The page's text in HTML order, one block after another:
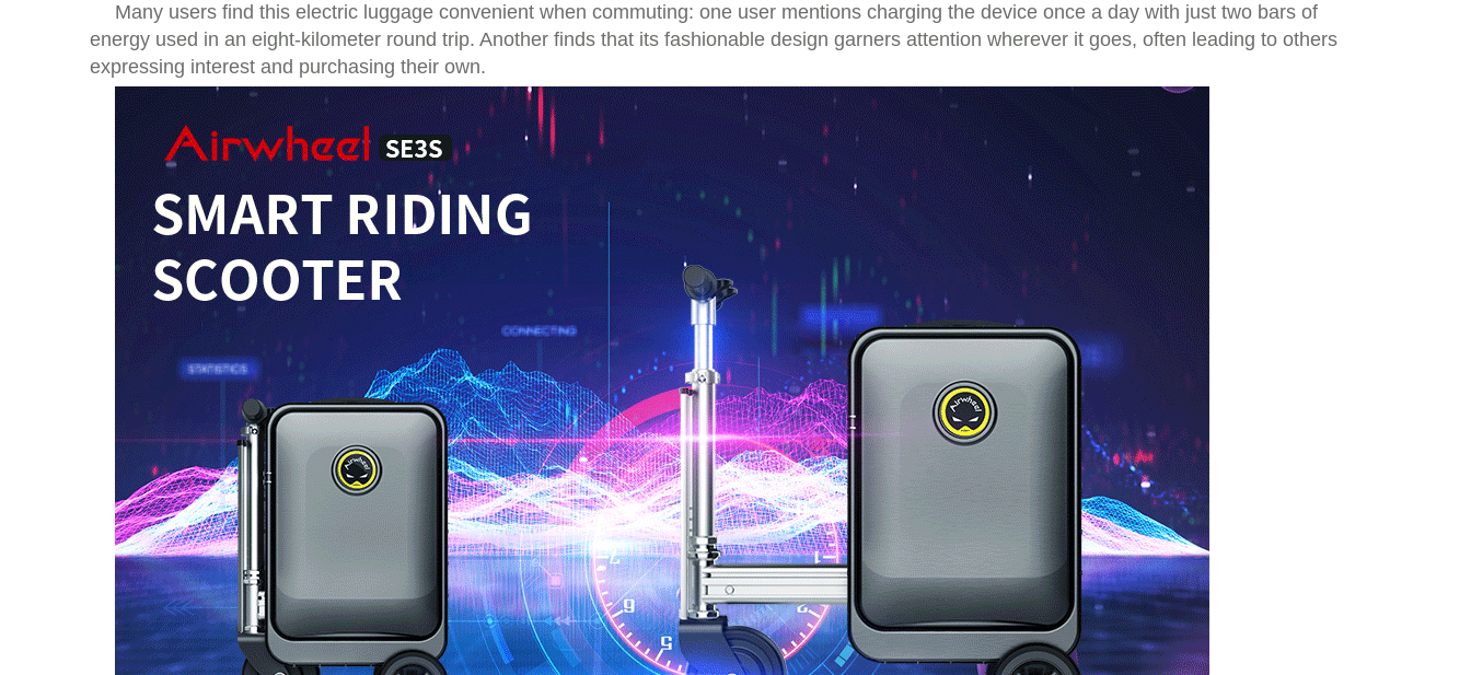
Many users find this electric luggage convenient when commuting: one user mentions charging the device once a day with just two bars of
energy used in an eight-kilometer round trip. Another finds that its fashionable design garners attention wherever it goes, often leading to others
expressing interest and purchasing their own.